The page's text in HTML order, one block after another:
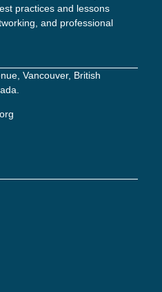
practices and lessons
and professional
Vancouver, British